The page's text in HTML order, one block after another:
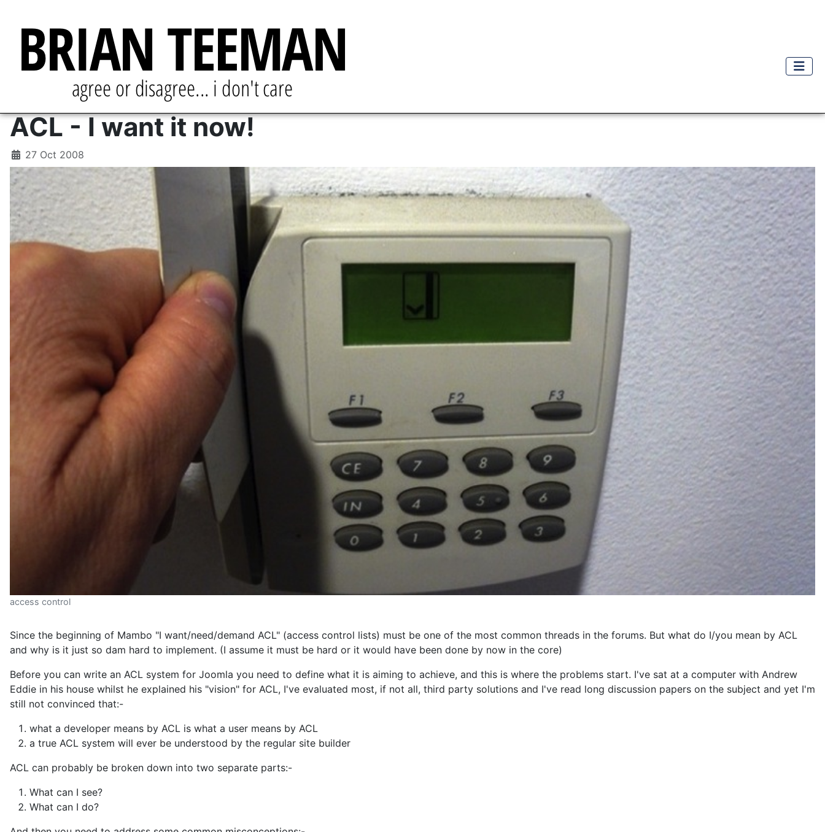
ACL - I want it now!
access control
and why is it just so dam hard to implement. (I assume it must be hard or it would have been done by now in the core)
Eddie in his house whilst he explained his "vision" for ACL, I've evaluated most, if not all, third party solutions and I've read long discussion papers on the subject and yet I'm
still not convinced that:-
a true ACL system will ever be understood by the regular site builder
What can I do?